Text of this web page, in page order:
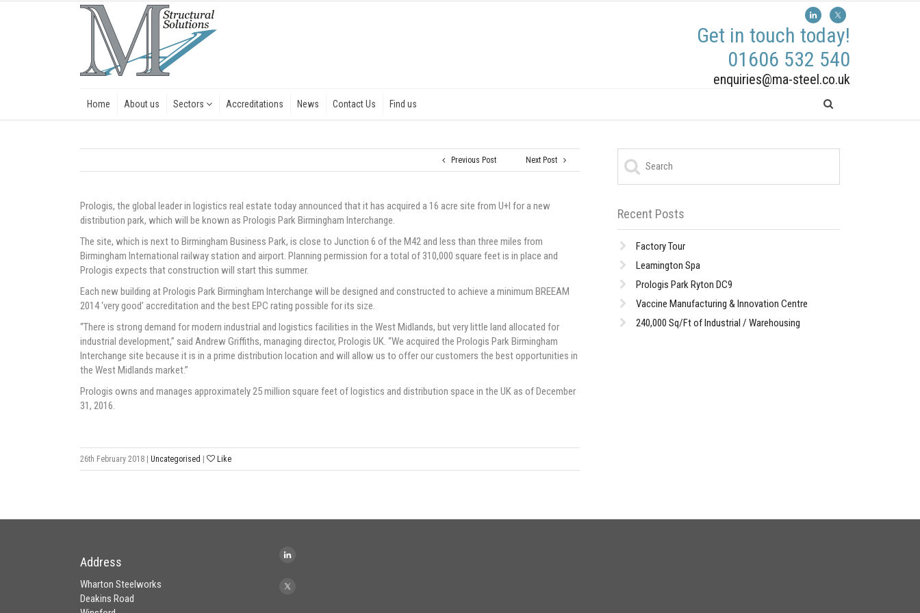
Get in touch today!
01606 532 540
enquiries@ma-steel.co.uk
Home About us Sectors Accreditations News Contact Us Find us
Previous Post Next Post
Prologis, the global leader in logistics real estate today announced that it has acquired a 16 acre site from U+I for a new
distribution park, which will be known as Prologis Park Birmingham Interchange.
The site, which is next to Birmingham Business Park, is close to Junction 6 of the M42 and less than three miles from
Birmingham International railway station and airport. Planning permission for a total of 310,000 square feet is in place and
Prologis expects that construction will start this summer.
Each new building at Prologis Park Birmingham Interchange will be designed and constructed to achieve a minimum BREEAM
2014 ‘very good’ accreditation and the best EPC rating possible for its size.
“There is strong demand for modern industrial and logistics facilities in the West Midlands, but very little land allocated for
industrial development,” said Andrew Griffiths, managing director, Prologis UK. “We acquired the Prologis Park Birmingham
Interchange site because it is in a prime distribution location and will allow us to offer our customers the best opportunities in
the West Midlands market.”
Prologis owns and manages approximately 25 million square feet of logistics and distribution space in the UK as of December
31, 2016.
26th February 2018 Uncategorised Like
Recent Posts
Factory Tour
Leamington Spa
Prologis Park Ryton DC9
Vaccine Manufacturing & Innovation Centre
240,000 Sq/Ft of Industrial / Warehousing
Address
Wharton Steelworks
Deakins Road